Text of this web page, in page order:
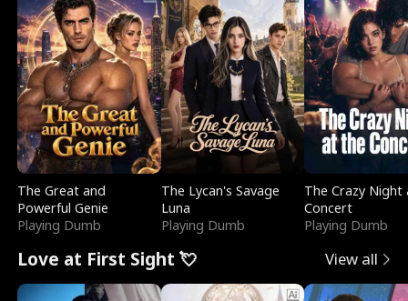
The Great and
Powerful Genie
Playing Dumb
The Lycan's Savage
Luna
Playing Dumb
The Crazy
Concert
Playing Dumb
Love at First Sight 💘 View all